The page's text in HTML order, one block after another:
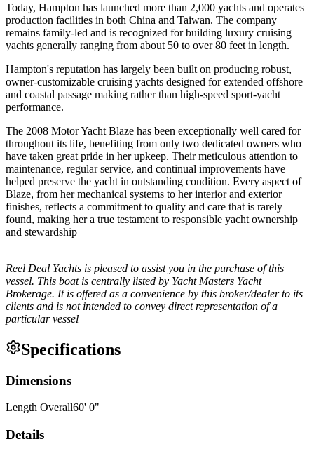
Today, Hampton has launched more than 2,000 yachts and operates
production facilities in both China and Taiwan. The company
remains family-led and is recognized for building luxury cruising
yachts generally ranging from about 50 to over 80 feet in length.
Hampton's reputation has largely been built on producing robust,
owner-customizable cruising yachts designed for extended offshore
and coastal passage making rather than high-speed sport-yacht
performance.
The 2008 Motor Yacht Blaze has been exceptionally well cared for
throughout its life, benefiting from only two dedicated owners who
have taken great pride in her upkeep. Their meticulous attention to
maintenance, regular service, and continual improvements have
helped preserve the yacht in outstanding condition. Every aspect of
Blaze, from her mechanical systems to her interior and exterior
finishes, reflects a commitment to quality and care that is rarely
found, making her a true testament to responsible yacht ownership
and stewardship
Reel Deal Yachts is pleased to assist you in the purchase of this
vessel. This boat is centrally listed by Yacht Masters Yacht
Brokerage. It is offered as a convenience by this broker/dealer to its
clients and is not intended to convey direct representation of a
particular vessel
Specifications
Dimensions
Length Overall60' 0"
Details